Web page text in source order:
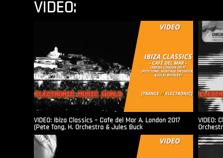
VIDEO:
VIDEO: Ibiza Classics – Cafe del Mar A. London 2017
(Pete Tong, H. Orchestra & Jules Buck
VIDEO: